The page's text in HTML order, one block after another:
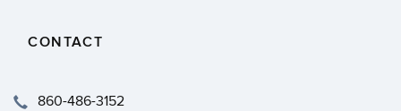
CONTACT
860-486-3152